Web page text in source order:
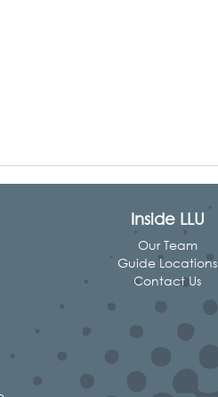
Inside LLU
Our Team
Guide Locations
Contact Us